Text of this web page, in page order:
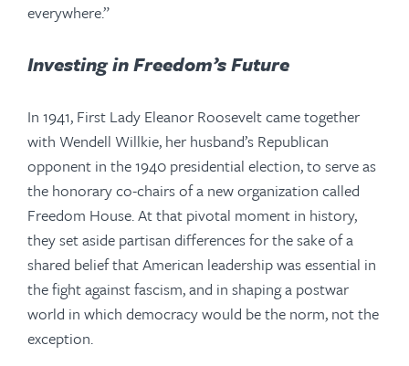
everywhere.”
Investing in Freedom’s Future
In 1941, First Lady Eleanor Roosevelt came together
with Wendell Willkie, her husband’s Republican
opponent in the 1940 presidential election, to serve as
the honorary co-chairs of a new organization called
Freedom House. At that pivotal moment in history,
they set aside partisan differences for the sake of a
shared belief that American leadership was essential in
the fight against fascism, and in shaping a postwar
world in which democracy would be the norm, not the
exception.